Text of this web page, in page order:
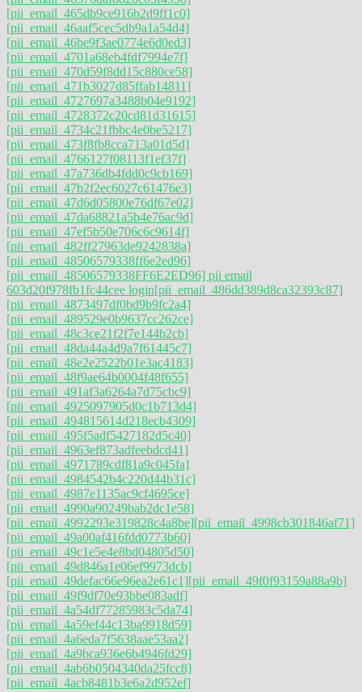
[pii_email_465db9ce916b2d9ff1c0]
[pii_email_46aaf5cec5db9a1a54d4]
[pii_email_46be9f3ae0774e6d0ed3]
[pii_email_4701a68eb4fdf7994e7f]
[pii_email_470d59f8dd15c880ce58]
[pii_email_471b3027d85ffab14811]
[pii_email_4727697a3488b04e9192]
[pii_email_4728372c20cd81d31615]
[pii_email_4734c21fbbc4e0be5217]
[pii_email_473f8fb8cca713a01d5d]
[pii_email_4766127f08113f1ef37f]
[pii_email_47a736db4fdd0c9cb169]
[pii_email_47b2f2ec6027c61476e3]
[pii_email_47d6d05800e76df67e02]
[pii_email_47da68821a5b4e76ac9d]
[pii_email_47ef5b50e706c6c9614f]
[pii_email_482ff27963de9242838a]
[pii_email_48506579338ff6e2ed96]
[pii_email_48506579338FF6E2ED96] pii email
603d20f978fb1fc44cee login[pii_email_486dd389d8ca32393c87]
[pii_email_4873497df0bd9b9fc2a4]
[pii_email_489529e0b9637cc262ce]
[pii_email_48c3ce21f2f7e144b2cb]
[pii_email_48da44a4d9a7f61445c7]
[pii_email_48e2e2522b01e3ac4183]
[pii_email_48f9ae64b0004f48f655]
[pii_email_491af3a6264a7d75cbc9]
[pii_email_4925097905d0c1b713d4]
[pii_email_494815614d218ecb4309]
[pii_email_495f5adf5427182d5c40]
[pii_email_4963ef873adfeebdcd41]
[pii_email_4971789cdf81a9c045fa]
[pii_email_4984542b4c220d44b31c]
[pii_email_4987e1135ac9cf4695ce]
[pii_email_4990a90249bab2dc1e58]
[pii_email_4992293e319828c4a8be][pii_email_4998cb301846af71]
[pii_email_49a00af416fdd0773b60]
[pii_email_49c1e5e4e8bd04805d50]
[pii_email_49d846a1e06ef9973dcb]
[pii_email_49defac66e96ea2e61c1][pii_email_49f0f93159a88a9b]
[pii_email_49f9df70e93bbe083adf]
[pii_email_4a54df77285983c5da74]
[pii_email_4a59ef44c13ba9918d59]
[pii_email_4a6eda7f5638aae53aa2]
[pii_email_4a9bca936e6b4946fd29]
[pii_email_4ab6b0504340da25fcc8]
[pii_email_4acb8481b3e6a2d952ef]